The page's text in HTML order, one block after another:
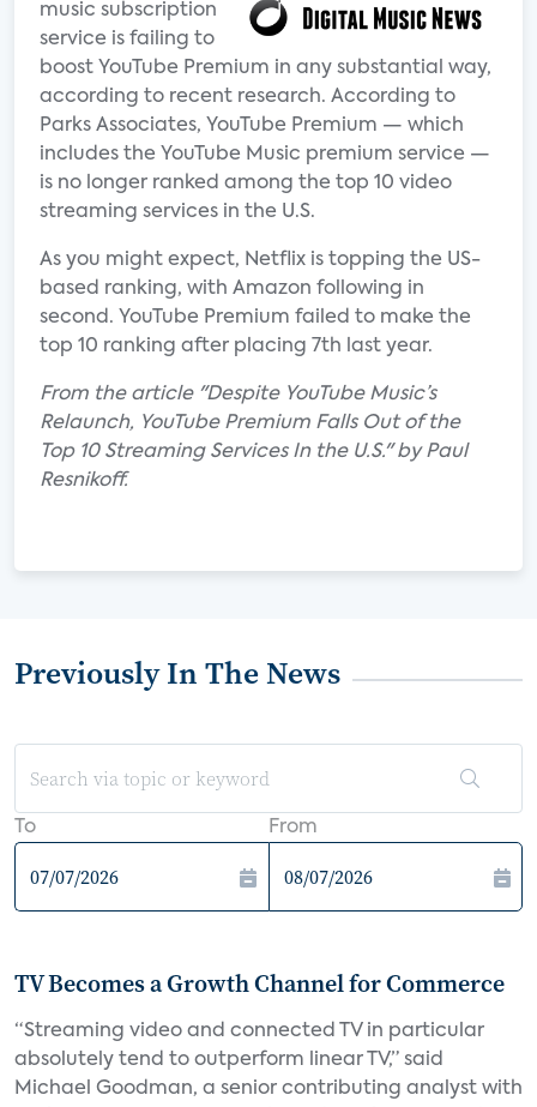
music subscription
service is failing to
boost YouTube Premium in any substantial way,
according to recent research. According to
Parks Associates, YouTube Premium — which
includes the YouTube Music premium service —
is no longer ranked among the top 10 video
streaming services in the U.S.
As you might expect, Netflix is topping the US-
based ranking, with Amazon following in
second. YouTube Premium failed to make the
top 10 ranking after placing 7th last year.
From the article "Despite YouTube Music’s
Relaunch, YouTube Premium Falls Out of the
Top 10 Streaming Services In the U.S." by Paul
Resnikoff.
Previously In The News
To From
TV Becomes a Growth Channel for Commerce
“Streaming video and connected TV in particular
absolutely tend to outperform linear TV,” said
Michael Goodman, a senior contributing analyst with